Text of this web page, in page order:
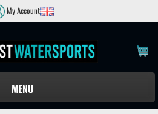
My Account
MENU